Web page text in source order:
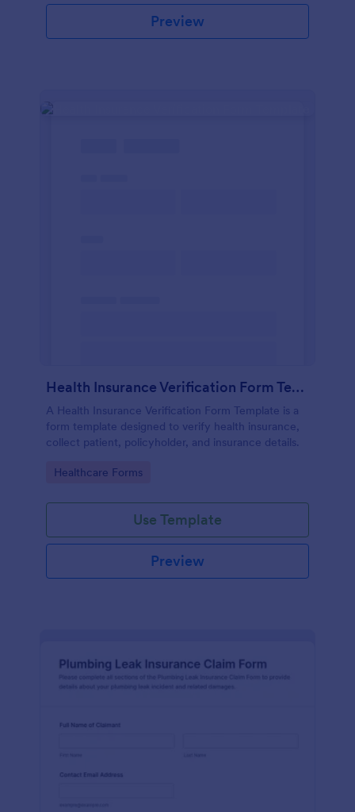
Preview
Health Insurance Verification Form Template
A Health Insurance Verification Form Template is a
form template designed to verify health insurance,
collect patient, policyholder, and insurance details.
Go to Category:
Healthcare Forms
Use Template
Preview